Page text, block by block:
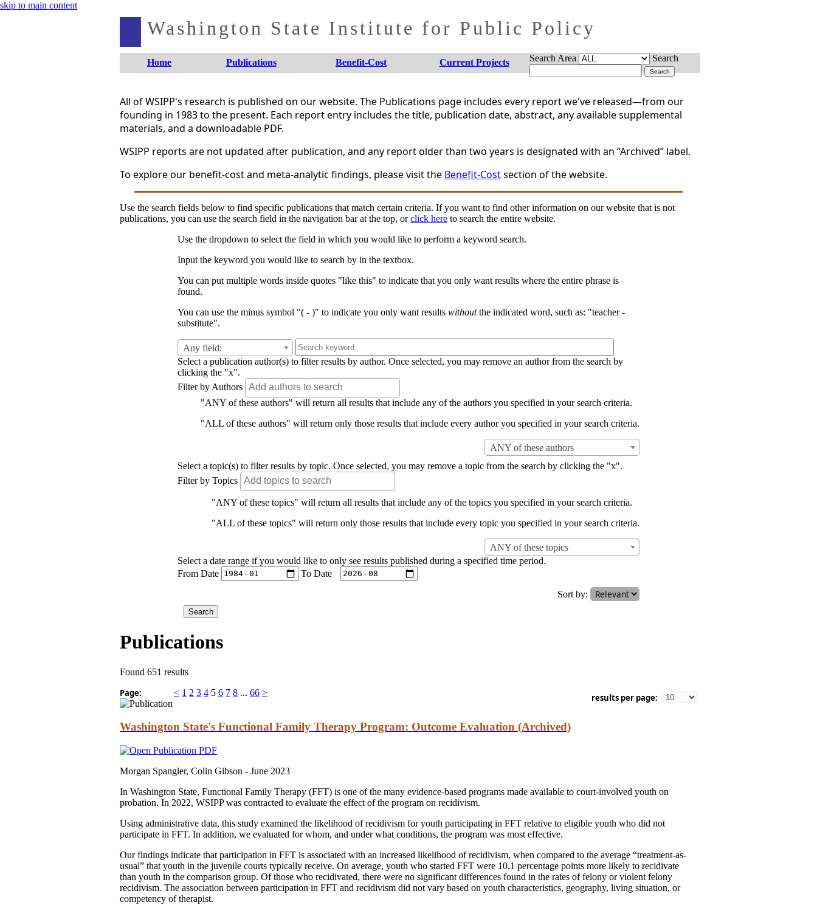
skip to main content
Washington State Institute for Public Policy
Home Publications Benefit-Cost Current Projects Search Area Search
All of WSIPP's research is published on our website. The Publications page includes every report we've released—from our
founding in 1983 to the present. Each report entry includes the title, publication date, abstract, any available supplemental
materials, and a downloadable PDF.
WSIPP reports are not updated after publication, and any report older than two years is designated with an “Archived” label.
To explore our benefit-cost and meta-analytic findings, please visit the Benefit-Costsection of the website.
Use the search fields below to find specific publications that match certain criteria. If you want to find other information on our website that is not
publications, you can use the search field in the navigation bar at the top, orclick here to search the entire website.
Use the dropdown to select the field in which you would like to perform a keyword search.
Input the keyword you would like to search by in the textbox.
You can put multiple words inside quotes "like this" to indicate that you only want results where the entire phrase is
found.
You can use the minus symbol "( - )" to indicate you only want results withoutthe indicated word, such as: "teacher -
substitute".
Any field:
Select a publication author(s) to filter results by author. Once selected, you may remove an author from the search by
clicking the "x".
Filter by Authors
"ANY of these authors" will return all results that include any of the authors you specified in your search criteria.
"ALL of these authors" will return only those results that include every author you specified in your search criteria.
ANY of these authors
Select a topic(s) to filter results by topic. Once selected, you may remove a topic from the search by clicking the "x".
Filter by Topics
"ANY of these topics" will return all results that include any of the topics you specified in your search criteria.
"ALL of these topics" will return only those results that include every topic you specified in your search criteria.
ANY of these topics
Select a date range if you would like to only see results published during a specified time period.
From Date
To Date
Sort by:
Publications
Found 651 results
Page: < 1 2 3 4 5 6 7 8 ... 66 > results per page:
Washington State's Functional Family Therapy Program: Outcome Evaluation (Archived)
Morgan Spangler, Colin Gibson - June 2023
In Washington State, Functional Family Therapy (FFT) is one of the many evidence-based programs made available to court-involved youth on
probation. In 2022, WSIPP was contracted to evaluate the effect of the program on recidivism.
Using administrative data, this study examined the likelihood of recidivism for youth participating in FFT relative to eligible youth who did not
participate in FFT. In addition, we evaluated for whom, and under what conditions, the program was most effective.
Our findings indicate that participation in FFT is associated with an increased likelihood of recidivism, when compared to the average “treatment-as-
usual” that youth in the juvenile courts typically receive. On average, youth who started FFT were 10.1 percentage points more likely to recidivate
than youth in the comparison group. Of those who recidivated, there were no significant differences found in the rates of felony or violent felony
recidivism. The association between participation in FFT and recidivism did not vary based on youth characteristics, geography, living situation, or
competency of therapist.